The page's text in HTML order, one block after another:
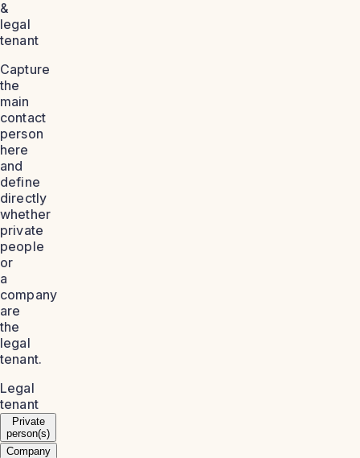
&
legal
tenant
Capture
the
main
contact
person
here
and
define
directly
whether
private
people
or
a
company
are
the
legal
tenant.
Legal
tenant
Private
person(s)
Company